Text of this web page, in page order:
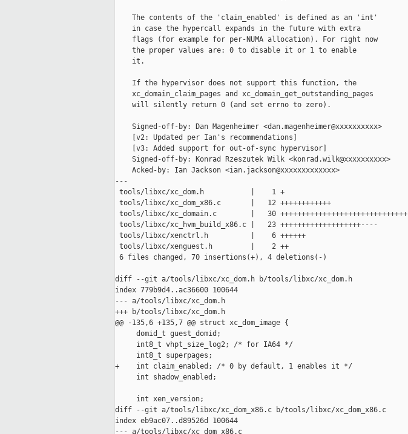
    The contents of the 'claim_enabled' is defined as an 'int'
    in case the hypercall expands in the future with extra
    flags (for example for per-NUMA allocation). For right now
    the proper values are: 0 to disable it or 1 to enable
    it.
    If the hypervisor does not support this function, the
    xc_domain_claim_pages and xc_domain_get_outstanding_pages
    will silently return 0 (and set errno to zero).
    Signed-off-by: Dan Magenheimer <dan.magenheimer@xxxxxxxxxx>
    [v2: Updated per Ian's recommendations]
    [v3: Added support for out-of-sync hypervisor]
    Signed-off-by: Konrad Rzeszutek Wilk <konrad.wilk@xxxxxxxxxx>
    Acked-by: Ian Jackson <ian.jackson@xxxxxxxxxxxxx>
---
tools/libxc/xc_dom.h           |    1 +
tools/libxc/xc_dom_x86.c       |   12 ++++++++++++
tools/libxc/xc_domain.c        |   30 ++++++++++++++++++++++++++++++
tools/libxc/xc_hvm_build_x86.c |   23 +++++++++++++++++++----
tools/libxc/xenctrl.h          |    6 ++++++
tools/libxc/xenguest.h         |    2 ++
6 files changed, 70 insertions(+), 4 deletions(-)
diff --git a/tools/libxc/xc_dom.h b/tools/libxc/xc_dom.h
index 779b9d4..ac36600 100644
--- a/tools/libxc/xc_dom.h
+++ b/tools/libxc/xc_dom.h
@@ -135,6 +135,7 @@ struct xc_dom_image {
     domid_t guest_domid;
     int8_t vhpt_size_log2; /* for IA64 */
     int8_t superpages;
+    int claim_enabled; /* 0 by default, 1 enables it */
     int shadow_enabled;
     int xen_version;
diff --git a/tools/libxc/xc_dom_x86.c b/tools/libxc/xc_dom_x86.c
index eb9ac07..d89526d 100644
--- a/tools/libxc/xc_dom_x86.c